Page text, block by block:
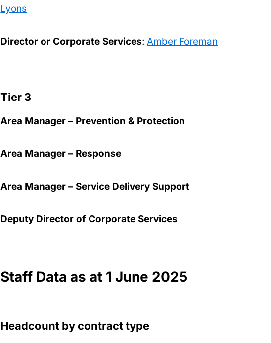
Lyons
Director or Corporate Services:Amber Foreman
Tier 3
Area Manager – Prevention & Protection
Area Manager – Response
Area Manager – Service Delivery Support
Deputy Director of Corporate Services
Staff Data as at 1 June 2025
Headcount by contract type